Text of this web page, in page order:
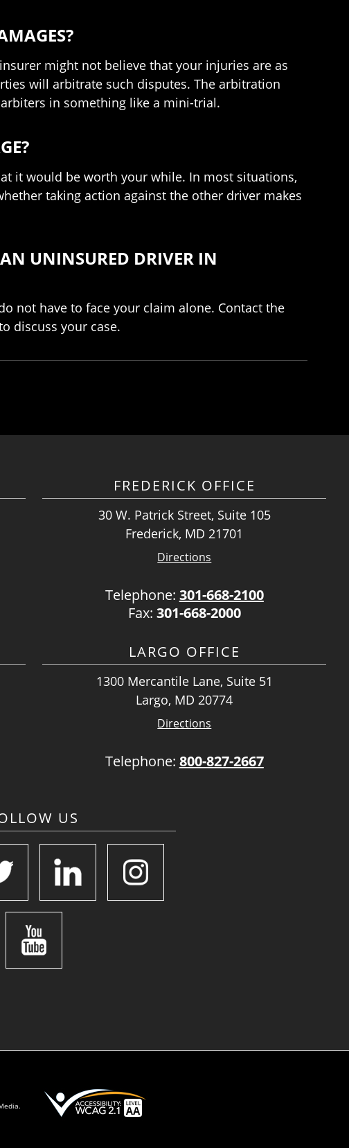
might not believe that your injuries are as
will arbitrate such disputes. The arbitration
in something like a mini-trial.
it would be worth your while. In most situations,
taking action against the other driver makes
UNINSURED DRIVER IN
not have to face your claim alone. Contact the
discuss your case.
FREDERICK OFFICE
30 W. Patrick Street, Suite 105
Frederick, MD 21701
Directions
Telephone: 301-668-2100
Fax: 301-668-2000
LARGO OFFICE
1300 Mercantile Lane, Suite 51
Largo, MD 20774
Directions
Telephone: 800-827-2667
US